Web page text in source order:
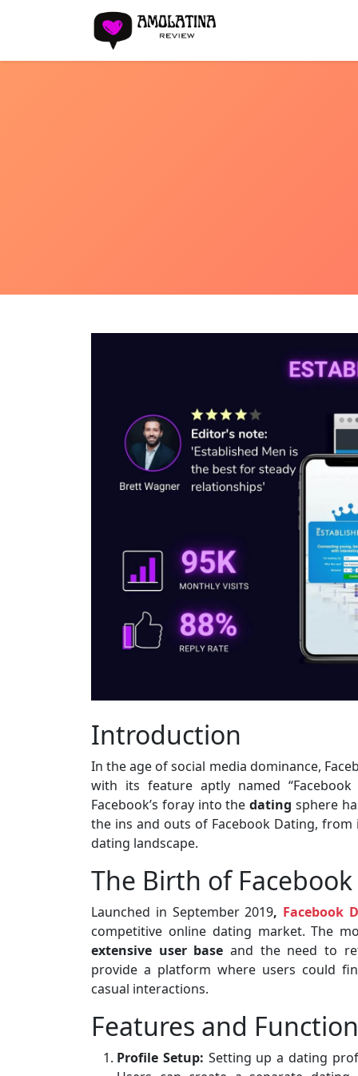
Introduction
In the age of social media dominance,
with its feature aptly named
Facebook’s foray into the dating sphere
the ins and outs of Facebook Dating,
dating landscape.
The Birth of
Launched in September 2019, Facebook
competitive online dating market. The
extensive user base and the need to
provide a platform where users could
casual interactions.
Features and
Profile Setup: Setting up a dating